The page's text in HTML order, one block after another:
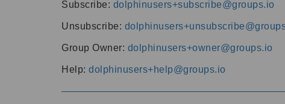
Subscribe: dolphinusers+subscribe@groups.io
Unsubscribe:
Group Owner: dolphinusers+owner@groups.io
Help: dolphinusers+help@groups.io